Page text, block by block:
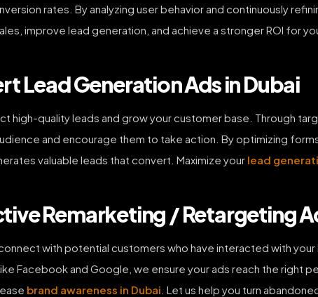
rates. By analyzing user behavior and continuously
improve lead generation, and achieve a stronger ROI for
Lead Generation Ads in Dubai
high-quality leads and grow your customer base. Through
and encourage them to take action. By optimizing
valuable leads that convert. Maximize your lead
Remarketing / Retargeting
with potential customers who have interacted with
Facebook and Google, we ensure your ads reach the right
brand awareness in Dubai . Let us help you turn